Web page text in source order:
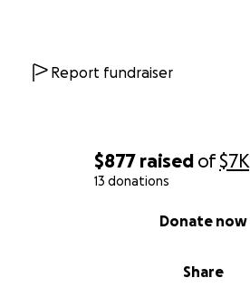
$877 raised of$7K
13 donations
Share
Donate now
Report fundraiser